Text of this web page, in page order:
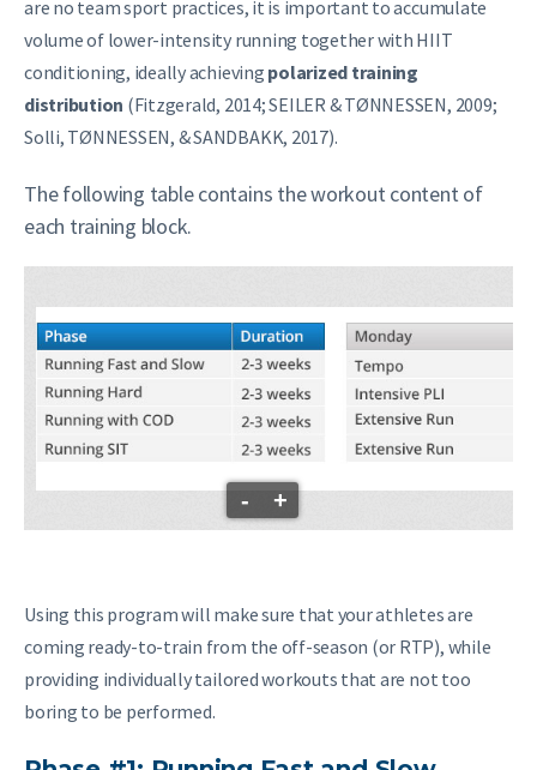
are no team sport practices, it is important to accumulate
volume of lower-intensity running together with HIIT
conditioning, ideally achieving polarized training
distribution (Fitzgerald, 2014; SEILER & TØNNESSEN, 2009;
Solli, TØNNESSEN, & SANDBAKK, 2017).
The following table contains the workout content of
each training block.
- +
Using this program will make sure that your athletes are
coming ready-to-train from the off-season (or RTP), while
providing individually tailored workouts that are not too
boring to be performed.